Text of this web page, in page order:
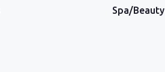
Spa/Beauty